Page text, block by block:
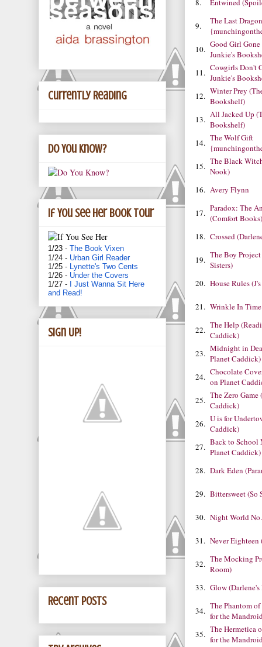
8.
Entwined
9.
The Last Dragon
10. Good Girl
Junkie's
11. Cowgirls Don't
Junkie's
12. Winter Prey
Bookshelf)
13. All Jacked Up
Bookshelf)
14. The Wolf Gift
15. The Black
Nook)
16. Avery Flynn
17. Paradox: The
(Comfort Books)
18. Crossed
19. The Boy
Sisters)
20. House Rules
21. Wrinkle In
22. The Help
Caddick)
23. Midnight in
Planet Caddick)
24. Chocolate
on Planet
25. The Zero
Caddick)
26. U is for
Caddick)
27. Back to School
Planet Caddick)
28. Dark Eden
29. Bittersweet (So
30. Night World
31. Never Eighteen
32. The Mocking
Room)
33. Glow
34. The Phantom
for the
35. The Hermetica
for the
Currently Reading
Do You Know?
If You See Her book tour
1/23 - The Book Vixen
1/24 - Urban Girl Reader
1/25 -
Lynette's Two Cents
1/26 - Under the Covers
1/27 -
I Just Wanna Sit Here
and Read!
Sign Up!
Recent Posts